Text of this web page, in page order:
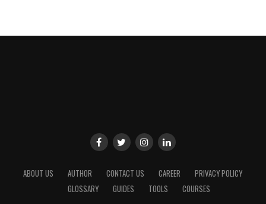
ABOUT US AUTHOR CONTACT US CAREER
PRIVACY POLICY
GLOSSARY
GUIDES TOOLS COURSES